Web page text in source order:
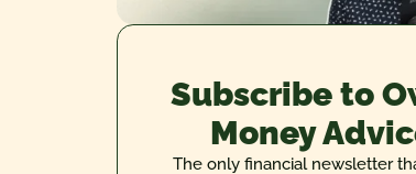
Subscribe to
Money
The only financial newsletter